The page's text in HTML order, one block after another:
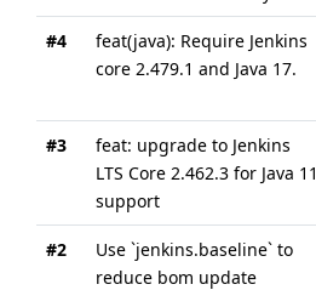
#4
feat(java): Require Jenkins
core 2.479.1 and Java 17.
#3
feat: upgrade to Jenkins
LTS Core 2.462.3 for Java 11
support
#2
Use `jenkins.baseline` to
reduce bom update